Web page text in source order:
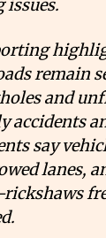
remain
and
accidents
say
lanes,
rickshaws